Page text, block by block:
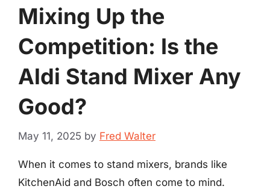
Mixing Up the
Competition: Is the
Aldi Stand Mixer Any
Good?
May 11, 2025 by Fred Walter
When it comes to stand mixers, brands like
KitchenAid and Bosch often come to mind.